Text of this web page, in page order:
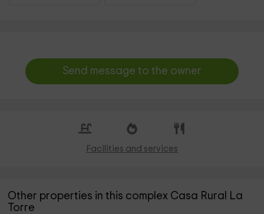
Send message to the owner
Facilities and services
Other properties in this complex Casa Rural La
Torre